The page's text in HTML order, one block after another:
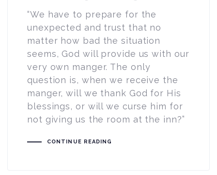
“We have to prepare for the
unexpected and trust that no
matter how bad the situation
seems, God will provide us with our
very own manger. The only
question is, when we receive the
manger, will we thank God for His
blessings, or will we curse him for
not giving us the room at the inn?”
CONTINUE READING